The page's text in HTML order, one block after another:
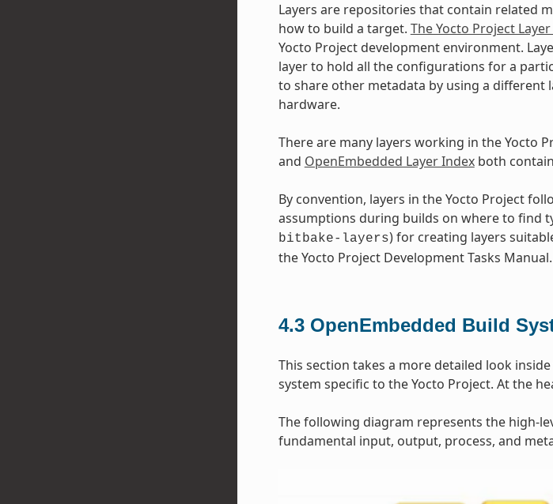
Layers are repositories that contain related
how to build a target. The Yocto Project
Yocto Project development environment.
layer to hold all the configurations for a
to share other metadata by using a different
hardware.
There are many layers working in the Yocto
and OpenEmbedded Layer Indexboth
By convention, layers in the Yocto Project
assumptions during builds on where to find
bitbake-layers) for creating layers
the Yocto Project Development Tasks Manual.
4.3 OpenEmbedded Build
This section takes a more detailed look
system specific to the Yocto Project. At the
The following diagram represents the high-
fundamental input, output, process, and